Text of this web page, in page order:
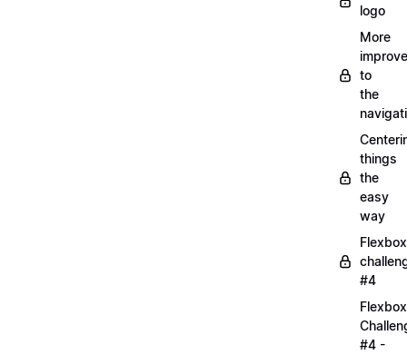
logo
More
to
the
things
the
easy
way
Flexbox
#4
Flexbox
#4 -